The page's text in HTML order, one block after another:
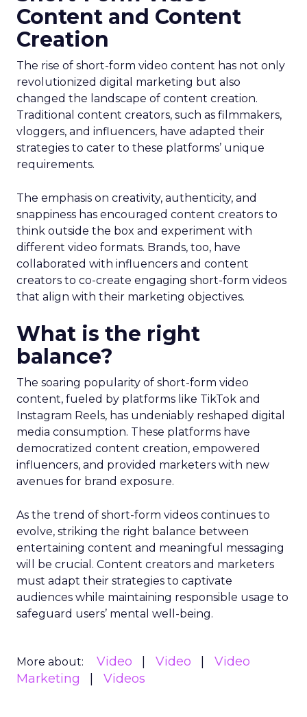
Content and Content
Creation
The rise of short-form video content has not only
revolutionized digital marketing but also
changed the landscape of content creation.
Traditional content creators, such as filmmakers,
vloggers, and influencers, have adapted their
strategies to cater to these platforms’ unique
requirements.
The emphasis on creativity, authenticity, and
snappiness has encouraged content creators to
think outside the box and experiment with
different video formats. Brands, too, have
collaborated with influencers and content
creators to co-create engaging short-form videos
that align with their marketing objectives.
What is the right
balance?
The soaring popularity of short-form video
content, fueled by platforms like TikTok and
Instagram Reels, has undeniably reshaped digital
media consumption. These platforms have
democratized content creation, empowered
influencers, and provided marketers with new
avenues for brand exposure.
As the trend of short-form videos continues to
evolve, striking the right balance between
entertaining content and meaningful messaging
will be crucial. Content creators and marketers
must adapt their strategies to captivate
audiences while maintaining responsible usage to
safeguard users’ mental well-being.
More about: Video Video
Video
Marketing
Videos